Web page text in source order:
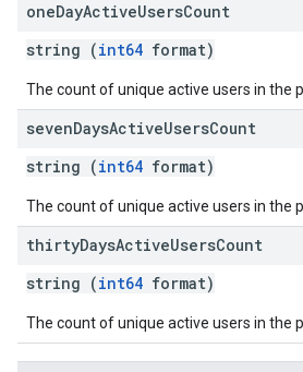
oneDayActiveUsersCount
string (int64 format)
The count of unique active users in the
sevenDaysActiveUsersCount
string (int64 format)
The count of unique active users in the
thirtyDaysActiveUsersCount
string (int64 format)
The count of unique active users in the